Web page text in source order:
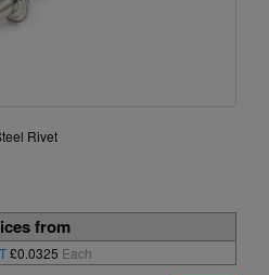
Rivet
from
£0.0325 Each